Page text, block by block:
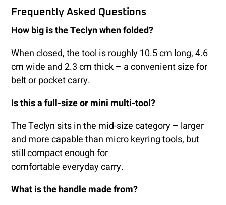
Frequently Asked Questions
How big is the Teclyn when folded?
When closed, the tool is roughly 10.5 cm long, 4.6
cm wide and 2.3 cm thick – a convenient size for
belt or pocket carry.
Is this a full-size or mini multi-tool?
The Teclyn sits in the mid-size category – larger
and more capable than micro keyring tools, but
still compact enough for
comfortable everyday carry.
What is the handle made from?